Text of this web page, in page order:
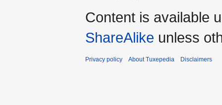
Content is available
ShareAlike unless
Privacy policy About Tuxepedia Disclaimers